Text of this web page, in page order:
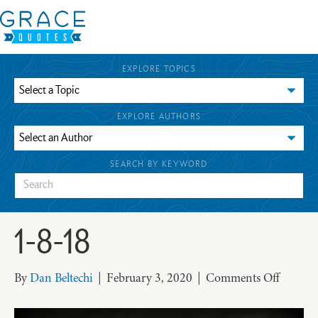
EXPLORE TOPICS
EXPLORE AUTHORS
SEARCH BY KEYWORD
1-8-18
ByDan Beltechi | February 3, 2020 | Comments Offon
8-